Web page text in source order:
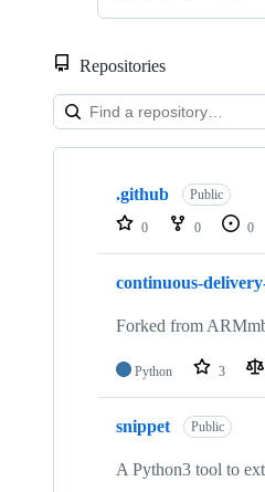
Repositories
Showing
repositories
.github Public
0 0 0
continuous-
Forked from
Python 3
snippet Public
A Python3 tool to